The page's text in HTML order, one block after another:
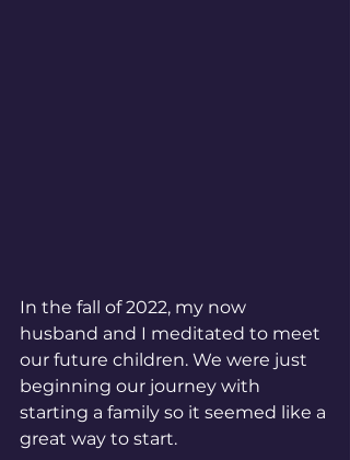
In the fall of 2022, my now
husband and I meditated to meet
our future children. We were just
beginning our journey with
starting a family so it seemed like a
great way to start.